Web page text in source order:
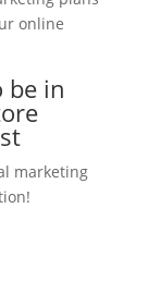
online
be in
marketing